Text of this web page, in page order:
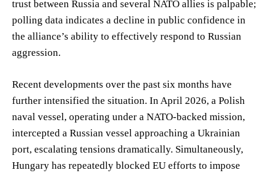
trust between Russia and several NATO allies is palpable;
polling data indicates a decline in public confidence in
the alliance’s ability to effectively respond to Russian
aggression.
Recent developments over the past six months have
further intensified the situation. In April 2026, a Polish
naval vessel, operating under a NATO-backed mission,
intercepted a Russian vessel approaching a Ukrainian
port, escalating tensions dramatically. Simultaneously,
Hungary has repeatedly blocked EU efforts to impose